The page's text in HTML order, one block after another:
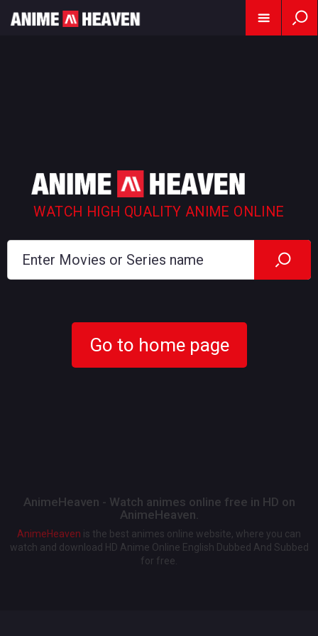
WATCH HIGH QUALITY ANIME ONLINE
Go to home page
AnimeHeaven - Watch animes online free in HD on
AnimeHeaven.
AnimeHeaven is the best animes online website, where you can
watch and download HD Anime Online English Dubbed And Subbed
for free.